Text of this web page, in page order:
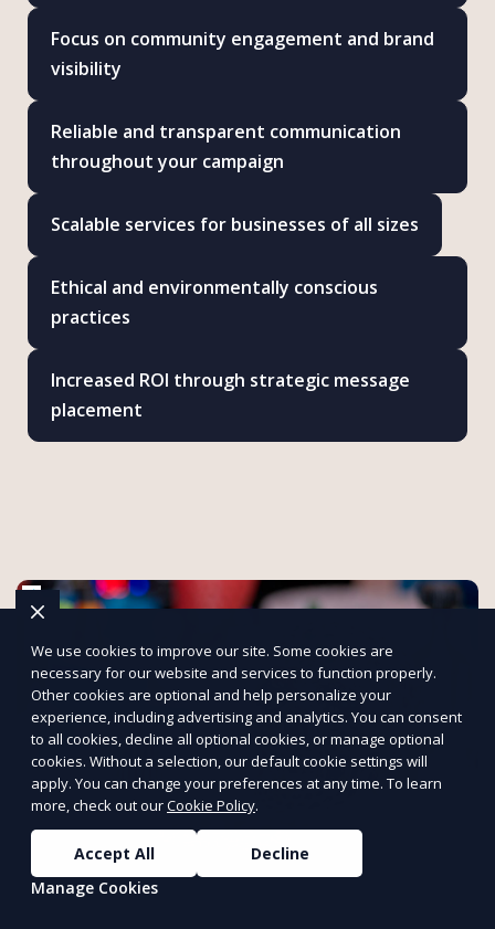
Focus on community engagement and brand
visibility
Reliable and transparent communication
throughout your campaign
Scalable services for businesses of all sizes
Ethical and environmentally conscious
practices
Increased ROI through strategic message
placement
Innovative 3D Printing Services by
Onfint
We use cookies to improve our site. Some cookies are
necessary for our website and services to function properly.
Other cookies are optional and help personalize your
experience, including advertising and analytics. You can consent
to all cookies, decline all optional cookies, or manage optional
cookies. Without a selection, our default cookie settings will
apply. You can change your preferences at any time. To learn
more, check out ourCookie Policy.
Accept All
Decline
Manage Cookies